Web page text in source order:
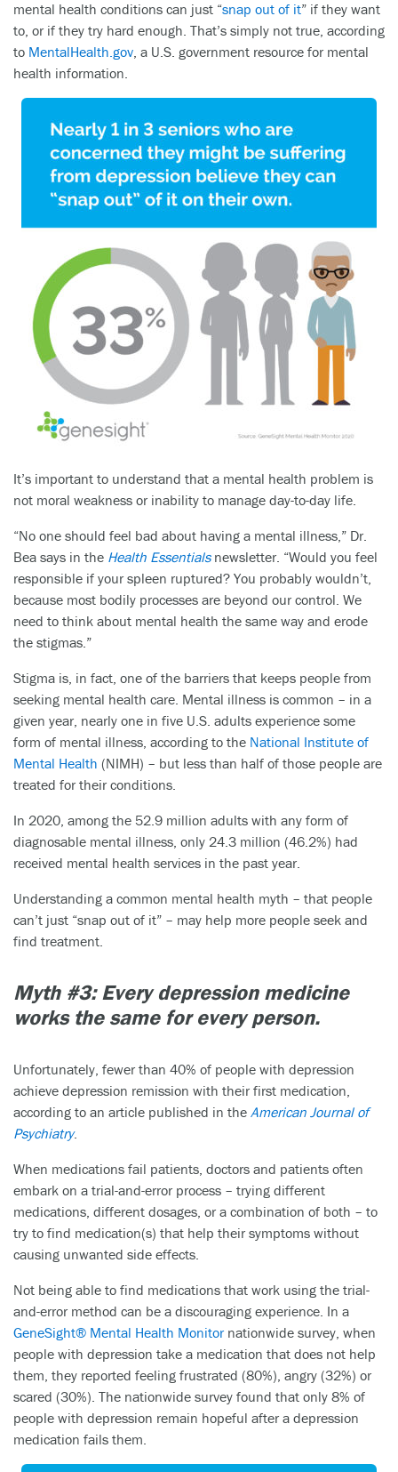
mental health conditions can just “snap out of it” if they want
to, or if they try hard enough. That’s simply not true, according
to MentalHealth.gov, a U.S. government resource for mental
health information.
It’s important to understand that a mental health problem is
not moral weakness or inability to manage day-to-day life.
“No one should feel bad about having a mental illness,” Dr.
Bea says in the Health Essentialsnewsletter. “Would you feel
responsible if your spleen ruptured? You probably wouldn’t,
because most bodily processes are beyond our control. We
need to think about mental health the same way and erode
the stigmas.”
Stigma is, in fact, one of the barriers that keeps people from
seeking mental health care. Mental illness is common – in a
given year, nearly one in five U.S. adults experience some
form of mental illness, according to the National Institute of
Mental Health (NIMH) – but less than half of those people are
treated for their conditions.
In 2020, among the 52.9 million adults with any form of
diagnosable mental illness, only 24.3 million (46.2%) had
received mental health services in the past year.
Understanding a common mental health myth – that people
can’t just “snap out of it” – may help more people seek and
find treatment.
Myth #3: Every depression medicine
works the same for every person.
Unfortunately, fewer than 40% of people with depression
achieve depression remission with their first medication,
according to an article published in the American Journal of
Psychiatry.
When medications fail patients, doctors and patients often
embark on a trial-and-error process – trying different
medications, different dosages, or a combination of both – to
try to find medication(s) that help their symptoms without
causing unwanted side effects.
Not being able to find medications that work using the trial-
and-error method can be a discouraging experience. In a
GeneSight® Mental Health Monitornationwide survey, when
people with depression take a medication that does not help
them, they reported feeling frustrated (80%), angry (32%) or
scared (30%). The nationwide survey found that only 8% of
people with depression remain hopeful after a depression
medication fails them.